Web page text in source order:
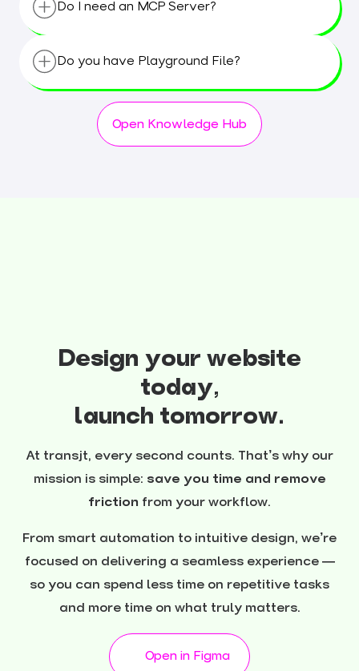
months. Stay tuned for updates!
Do I need an MCP Server?
No, we have a seamless integration between
Figma and HubSpot. ;-)
Do you have Playground File?
Yes, we have playground file with different
layouts made for tests.
The transjt Playground Fileis available in
Open Knowledge Hub
Design your website
today,
launch tomorrow.
At transjt, every second counts. That’s why our
mission is simple: save you time and remove
friction from your workflow.
From smart automation to intuitive design, we’re
focused on delivering a seamless experience —
so you can spend less time on repetitive tasks
and more time on what truly matters.
Open in Figma